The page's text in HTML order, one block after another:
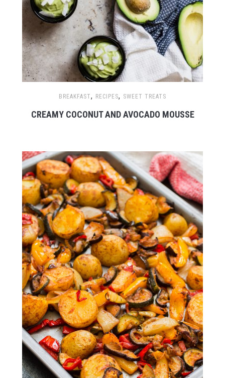
BREAKFAST, RECIPES, SWEET TREATS
CREAMY COCONUT AND AVOCADO MOUSSE